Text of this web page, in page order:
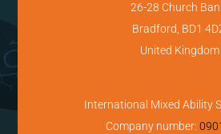
26-28 Church
Bradford, BD1
United Kingdom
International Mixed Ability
Company number: